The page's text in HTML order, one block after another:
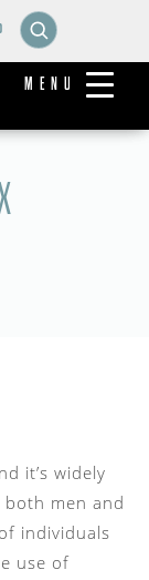
MENU
it’s widely
men and
individuals
use of